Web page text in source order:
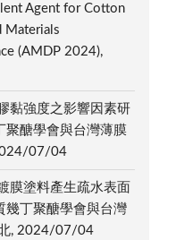
Agent for Cotton
Materials
(AMDP 2024),
黏強度之影響因素研
聚醣學會與台灣薄膜
07/04
膜塗料產生疏水表面
幾丁聚醣學會與台灣
, 2024/07/04